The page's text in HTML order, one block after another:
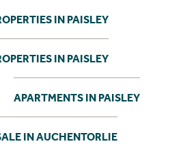
IN PAISLEY
IN PAISLEY
APARTMENTS IN PAISLEY
IN AUCHENTORLIE